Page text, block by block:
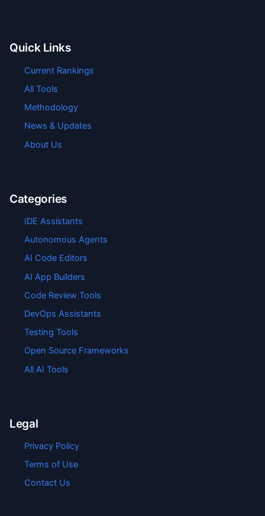
Quick Links
Current Rankings
All Tools
Methodology
News & Updates
About Us
Categories
IDE Assistants
Autonomous Agents
AI Code Editors
AI App Builders
Code Review Tools
DevOps Assistants
Testing Tools
Open Source Frameworks
All AI Tools
Legal
Privacy Policy
Terms of Use
Contact Us